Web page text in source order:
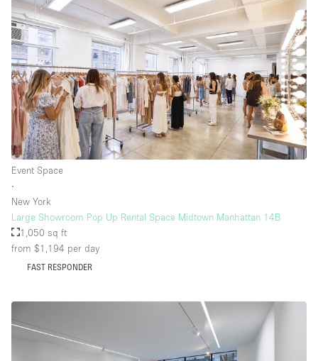
Event Space
∙
New York
Large Showroom Pop Up Rental Space Midtown Manhattan 14B
1,050 sq ft
from $1,194 per day
FAST RESPONDER